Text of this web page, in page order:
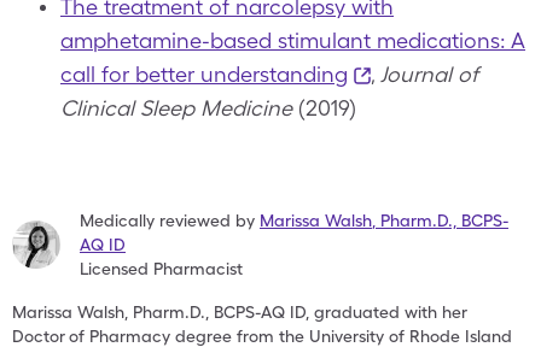
The treatment of narcolepsy with
amphetamine-based stimulant medications: A
call for better understanding
, Journal of
Clinical Sleep Medicine(2019)
Medically reviewed by Marissa Walsh Pharm.D., BCPS-
AQ ID
Licensed Pharmacist
Marissa Walsh, Pharm.D., BCPS-AQ ID, graduated with her
Doctorof Pharmacy degree from the University of Rhode Island